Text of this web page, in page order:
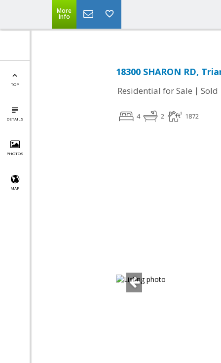
More
Info
TOP
DETAILS
PHOTOS
MAP
18300 SHARON RD,
Residential for Sale | Sold
4 2 1872